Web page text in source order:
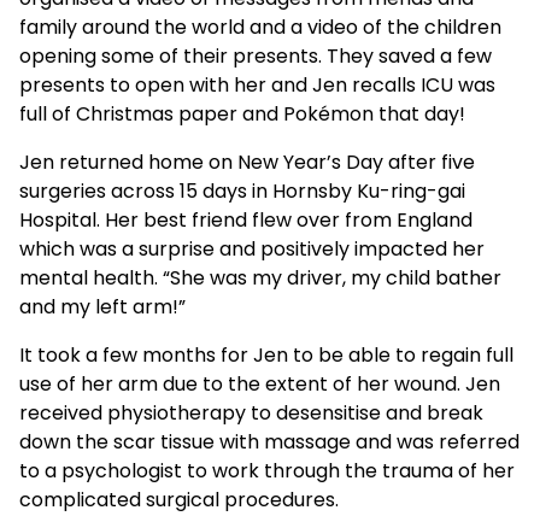
family around the world and a video of the children
opening some of their presents. They saved a few
presents to open with her and Jen recalls ICU was
full of Christmas paper and Pokémon that day!
Jen returned home on New Year’s Day after five
surgeries across 15 days in Hornsby Ku-ring-gai
Hospital. Her best friend flew over from England
which was a surprise and positively impacted her
mental health. “She was my driver, my child bather
and my left arm!”
It took a few months for Jen to be able to regain full
use of her arm due to the extent of her wound. Jen
received physiotherapy to desensitise and break
down the scar tissue with massage and was referred
to a psychologist to work through the trauma of her
complicated surgical procedures.